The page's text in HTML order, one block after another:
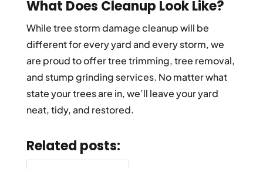
What Does Cleanup Look Like?
While tree storm damage cleanup will be
different for every yard and every storm, we
are proud to offer tree trimming, tree removal,
and stump grinding services. No matter what
state your trees are in, we’ll leave your yard
neat, tidy, and restored.
Related posts: